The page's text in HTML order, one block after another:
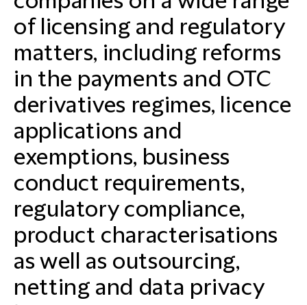
of licensing and regulatory
matters, including reforms
in the payments and OTC
derivatives regimes, licence
applications and
exemptions, business
conduct requirements,
regulatory compliance,
product characterisations
as well as outsourcing,
netting and data privacy